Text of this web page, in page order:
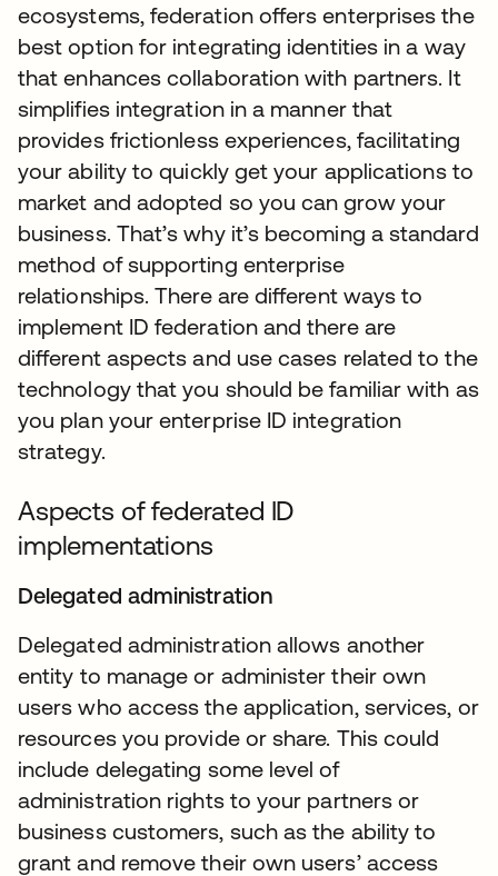
ecosystems, federation offers enterprises the
best option for integrating identities in a way
that enhances collaboration with partners. It
simplifies integration in a manner that
provides frictionless experiences, facilitating
your ability to quickly get your applications to
market and adopted so you can grow your
business. That’s why it’s becoming a standard
method of supporting enterprise
relationships. There are different ways to
implement ID federation and there are
different aspects and use cases related to the
technology that you should be familiar with as
you plan your enterprise ID integration
strategy.
Aspects of federated ID
implementations
Delegated administration
Delegated administration allows another
entity to manage or administer their own
users who access the application, services, or
resources you provide or share. This could
include delegating some level of
administration rights to your partners or
business customers, such as the ability to
grant and remove their own users’ access